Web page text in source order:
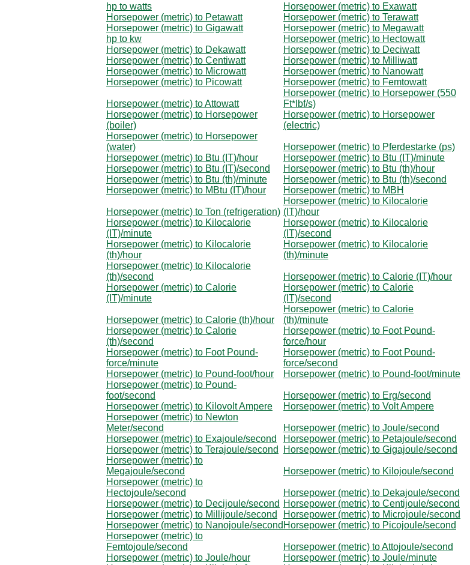
hp to watts
Horsepower (metric) to Exawatt
Horsepower (metric) to Petawatt
Horsepower (metric) to Terawatt
Horsepower (metric) to Gigawatt
Horsepower (metric) to Megawatt
hp to kw
Horsepower (metric) to Hectowatt
Horsepower (metric) to Dekawatt
Horsepower (metric) to Deciwatt
Horsepower (metric) to Centiwatt
Horsepower (metric) to Milliwatt
Horsepower (metric) to Microwatt
Horsepower (metric) to Nanowatt
Horsepower (metric) to Picowatt
Horsepower (metric) to Femtowatt
Horsepower (metric) to Attowatt
Horsepower (metric) to Horsepower (550
Ft*lbf/s)
Horsepower (metric) to Horsepower
(boiler)
Horsepower (metric) to Horsepower
(electric)
Horsepower (metric) to Horsepower
(water)
Horsepower (metric) to Pferdestarke (ps)
Horsepower (metric) to Btu (IT)/hour
Horsepower (metric) to Btu (IT)/minute
Horsepower (metric) to Btu (IT)/second
Horsepower (metric) to Btu (th)/hour
Horsepower (metric) to Btu (th)/minute
Horsepower (metric) to Btu (th)/second
Horsepower (metric) to MBtu (IT)/hour
Horsepower (metric) to MBH
Horsepower (metric) to Ton (refrigeration)
Horsepower (metric) to Kilocalorie
(IT)/hour
Horsepower (metric) to Kilocalorie
(IT)/minute
Horsepower (metric) to Kilocalorie
(IT)/second
Horsepower (metric) to Kilocalorie
(th)/hour
Horsepower (metric) to Kilocalorie
(th)/minute
Horsepower (metric) to Kilocalorie
(th)/second
Horsepower (metric) to Calorie (IT)/hour
Horsepower (metric) to Calorie
(IT)/minute
Horsepower (metric) to Calorie
(IT)/second
Horsepower (metric) to Calorie (th)/hour
Horsepower (metric) to Calorie
(th)/minute
Horsepower (metric) to Calorie
(th)/second
Horsepower (metric) to Foot Pound-
force/hour
Horsepower (metric) to Foot Pound-
force/minute
Horsepower (metric) to Foot Pound-
force/second
Horsepower (metric) to Pound-foot/hour
Horsepower (metric) to Pound-foot/minute
Horsepower (metric) to Pound-
foot/second
Horsepower (metric) to Erg/second
Horsepower (metric) to Kilovolt Ampere
Horsepower (metric) to Volt Ampere
Horsepower (metric) to Newton
Meter/second
Horsepower (metric) to Joule/second
Horsepower (metric) to Exajoule/second
Horsepower (metric) to Petajoule/second
Horsepower (metric) to Terajoule/second
Horsepower (metric) to Gigajoule/second
Horsepower (metric) to
Megajoule/second
Horsepower (metric) to Kilojoule/second
Horsepower (metric) to
Hectojoule/second
Horsepower (metric) to Dekajoule/second
Horsepower (metric) to Decijoule/second Horsepower (metric) to Centijoule/second
Horsepower (metric) to Millijoule/second
Horsepower (metric) to Microjoule/second
Horsepower (metric) to Nanojoule/second Horsepower (metric) to Picojoule/second
Horsepower (metric) to
Femtojoule/second
Horsepower (metric) to Attojoule/second
Horsepower (metric) to Joule/hour
Horsepower (metric) to Joule/minute